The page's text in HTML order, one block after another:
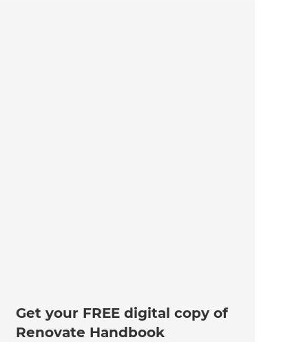
Get your FREE digital copy of
Renovate Handbook